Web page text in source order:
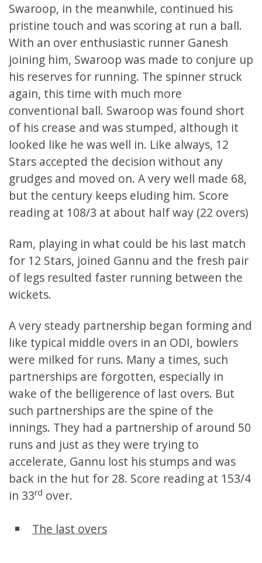
Swaroop, in the meanwhile, continued his
pristine touch and was scoring at run a ball.
With an over enthusiastic runner Ganesh
joining him, Swaroop was made to conjure up
his reserves for running. The spinner struck
again, this time with much more
conventional ball. Swaroop was found short
of his crease and was stumped, although it
looked like he was well in. Like always, 12
Stars accepted the decision without any
grudges and moved on. A very well made 68,
but the century keeps eluding him. Score
reading at 108/3 at about half way (22 overs)
Ram, playing in what could be his last match
for 12 Stars, joined Gannu and the fresh pair
of legs resulted faster running between the
wickets.
A very steady partnership began forming and
like typical middle overs in an ODI, bowlers
were milked for runs. Many a times, such
partnerships are forgotten, especially in
wake of the belligerence of last overs. But
such partnerships are the spine of the
innings. They had a partnership of around 50
runs and just as they were trying to
accelerate, Gannu lost his stumps and was
back in the hut for 28. Score reading at 153/4
in 33rd over.
The last overs